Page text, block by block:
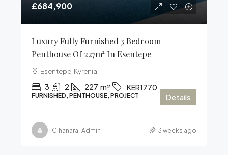
£684,900
Luxury Fully Furnished 3 Bedroom
Penthouse Of 227m² In Esentepe
Esentepe, Kyrenia
3 2 227 m² KER1770
FURNISHED, PENTHOUSE, PROJECT Details
Cihanara-Admin 3 weeks ago